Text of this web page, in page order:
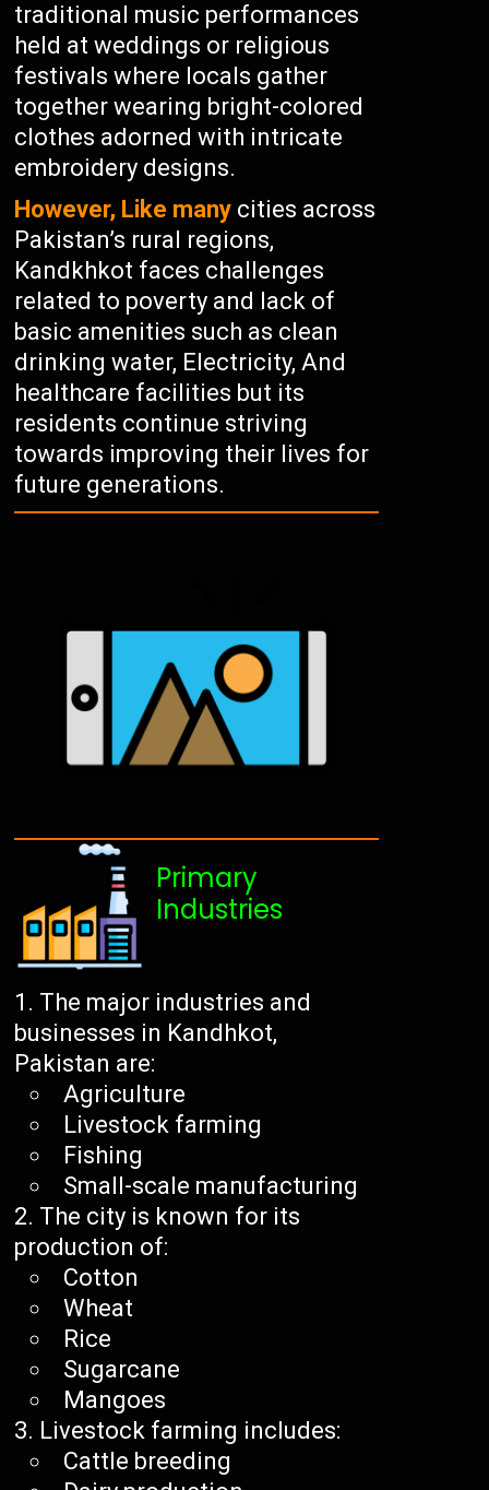
traditional music performances
held at weddings or religious
festivals where locals gather
together wearing bright-colored
clothes adorned with intricate
embroidery designs.
However, Like many cities across
Pakistan’s rural regions,
Kandkhkot faces challenges
related to poverty and lack of
basic amenities such as clean
drinking water, Electricity, And
healthcare facilities but its
residents continue striving
towards improving their lives for
future generations.
Primary
Industries
The major industries and
businesses in Kandhkot,
Pakistan are:
Agriculture
Livestock farming
Fishing
Small-scale manufacturing
The city is known for its
production of:
Cotton
Wheat
Rice
Sugarcane
Mangoes
Livestock farming includes:
Cattle breeding